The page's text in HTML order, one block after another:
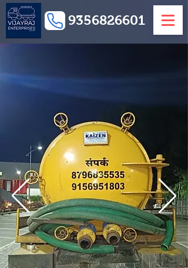
9356826601